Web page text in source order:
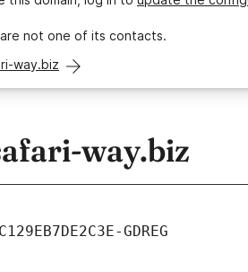
not one of its contacts.
way.biz
way.biz
GDREG